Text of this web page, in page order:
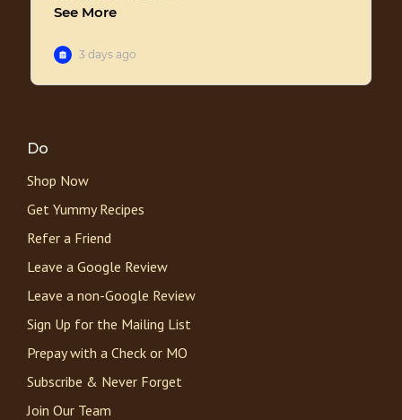
Do
Shop Now
Get Yummy Recipes
Refer a Friend
Leave a Google Review
Leave a non-Google Review
Sign Up for the Mailing List
Prepay with a Check or MO
Subscribe & Never Forget
Join Our Team